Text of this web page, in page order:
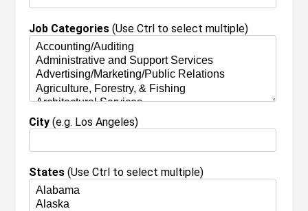
Job Categories (Use Ctrl to select multiple)
City (e.g. Los Angeles)
States (Use Ctrl to select multiple)